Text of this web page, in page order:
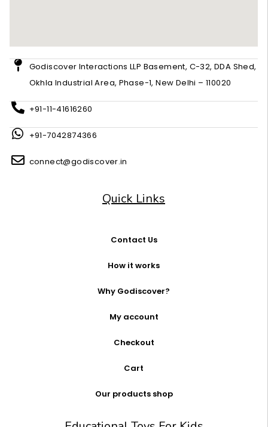
Godiscover Interactions LLP Basement, C-32, DDA Shed,
Okhla Industrial Area, Phase-1, New Delhi – 110020
+91-11-41616260
+91-7042874366
connect@godiscover.in
Quick Links
Contact Us
How it works
Why Godiscover?
My account
Checkout
Cart
Our products shop